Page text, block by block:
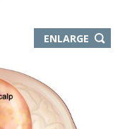
ENLARGETHIS
IMAGE